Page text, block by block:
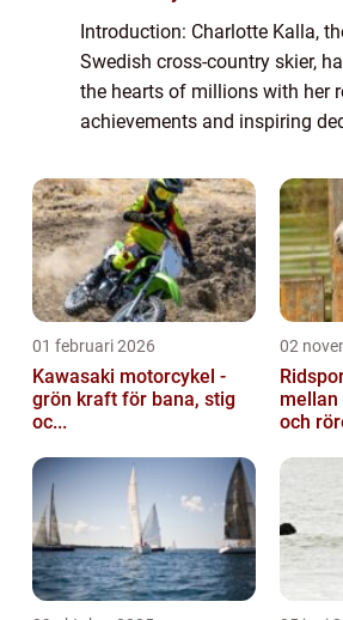
Introduction: Charlotte Kalla,
Swedish cross-country skier,
the hearts of millions with her
achievements and inspiring
prowess and determination,
01 februari 2026
Kawasaki motorcykel -
grön kraft för bana, stig
oc...
02
mellan
och